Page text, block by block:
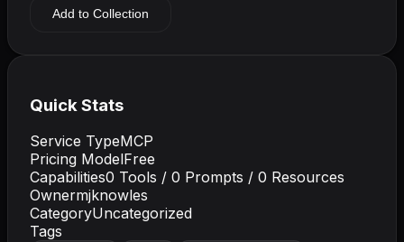
Add to Collection
Quick Stats
Service TypeMCP
Pricing ModelFree
Capabilities0 Tools / 0 Prompts / 0 Resources
Ownermjknowles
CategoryUncategorized
Tags